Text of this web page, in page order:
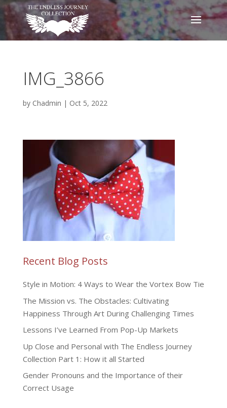
IMG_3866
by Chadmin | Oct 5, 2022
Recent Blog Posts
Style in Motion: 4 Ways to Wear the Vortex Bow Tie
The Mission vs. The Obstacles: Cultivating
Happiness Through Art During Challenging Times
Lessons I’ve Learned From Pop-Up Markets
Up Close and Personal with The Endless Journey
Collection Part 1: How it all Started
Gender Pronouns and the Importance of their
Correct Usage